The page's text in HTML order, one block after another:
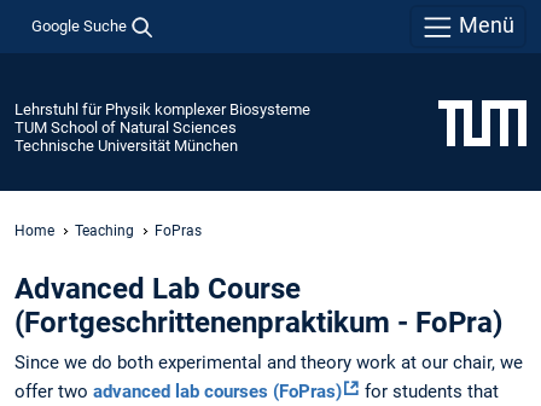
Google Suche Menü
Lehrstuhl für Physik komplexer Biosysteme
TUM School of Natural Sciences
Technische Universität München
Home Teaching FoPras
Advanced Lab Course
(Fortgeschrittenenpraktikum - FoPra)
Since we do both experimental and theory work at our chair, we
offer two advanced lab courses (FoPras)
for students that